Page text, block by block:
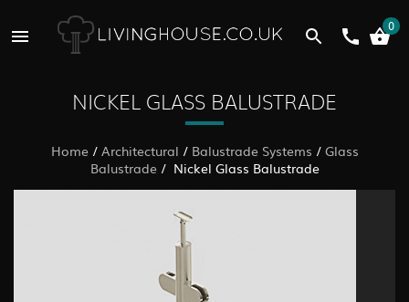
0
NICKEL GLASS BALUSTRADE
Home/ Architectural / Balustrade Systems / Glass
Balustrade/ Nickel Glass Balustrade